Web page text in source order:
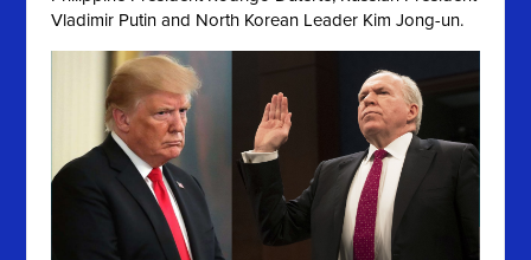
Vladimir Putin and North Korean Leader Kim Jong-un.